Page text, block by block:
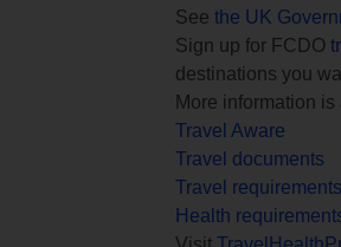
See the UK
Sign up for FCDO
destinations you
More information
Travel Aware
Travel documents
Travel requirements
Health